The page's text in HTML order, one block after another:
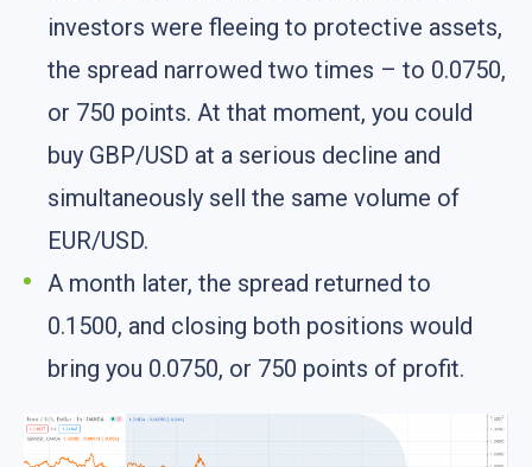
investors were fleeing to protective assets,
the spread narrowed two times – to 0.0750,
or 750 points. At that moment, you could
buy GBP/USD at a serious decline and
simultaneously sell the same volume of
EUR/USD.
A month later, the spread returned to
0.1500, and closing both positions would
bring you 0.0750, or 750 points of profit.